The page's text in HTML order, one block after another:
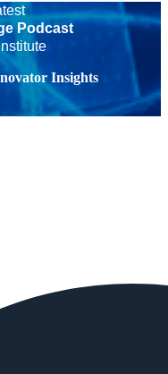
Podcast
Insights